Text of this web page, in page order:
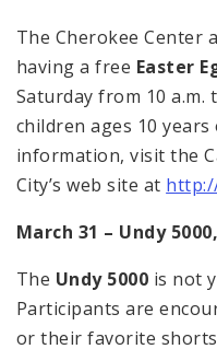
The Cherokee Center
having a free Easter
Saturday from 10
children ages 10
information, visit the
City’s web site at
March 31 – Undy 5000,
The Undy 5000 is not
Participants are
or their favorite